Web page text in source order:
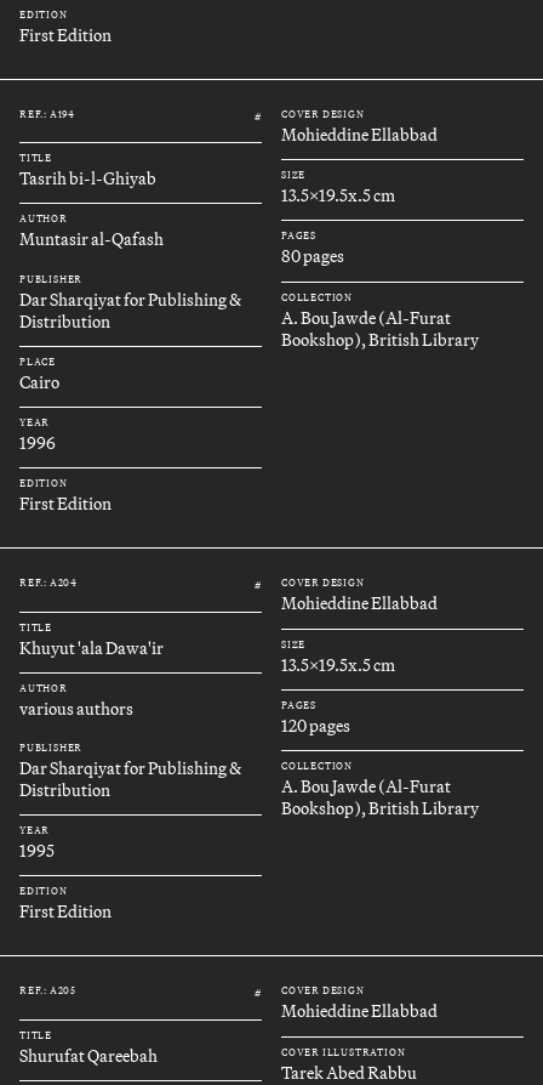
EDITION
First Edition
REF.: A194 #
TITLE
Tasrih bi-l-Ghiyab
AUTHOR
Muntasir al-Qafash
PUBLISHER
Dar Sharqiyat for Publishing &
Distribution
PLACE
Cairo
YEAR
1996
EDITION
First Edition
COVER DESIGN
Mohieddine Ellabbad
SIZE
13.5x19.5x.5 cm
PAGES
80 pages
COLLECTION
A. Bou Jawde (Al-Furat
Bookshop), British Library
REF.: A204 #
TITLE
Khuyut 'ala Dawa'ir
AUTHOR
various authors
PUBLISHER
Dar Sharqiyat for Publishing &
Distribution
YEAR
1995
EDITION
First Edition
COVER DESIGN
Mohieddine Ellabbad
SIZE
13.5x19.5x.5 cm
PAGES
120 pages
COLLECTION
A. Bou Jawde (Al-Furat
Bookshop), British Library
REF.: A205 #
TITLE
Shurufat Qareebah
COVER DESIGN
Mohieddine Ellabbad
COVER ILLUSTRATION
Tarek Abed Rabbu